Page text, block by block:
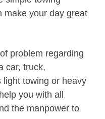
make your day great
problem regarding
car, truck,
light towing or heavy
you with all
the manpower to